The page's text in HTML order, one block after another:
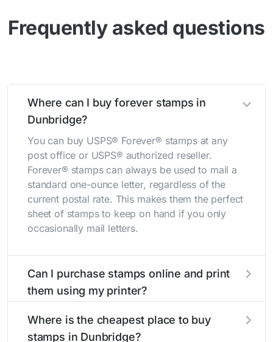
Frequently asked questions
Where can I buy forever stamps in
Dunbridge?
You can buy USPS® Forever® stamps at any
post office or USPS® authorized reseller.
Forever® stamps can always be used to mail a
standard one-ounce letter, regardless of the
current postal rate. This makes them the perfect
sheet of stamps to keep on hand if you only
occasionally mail letters.
Can I purchase stamps online and print
them using my printer?
them using your home printer atStamps.com
Where is the cheapest place to buy
stamps in Dunbridge?